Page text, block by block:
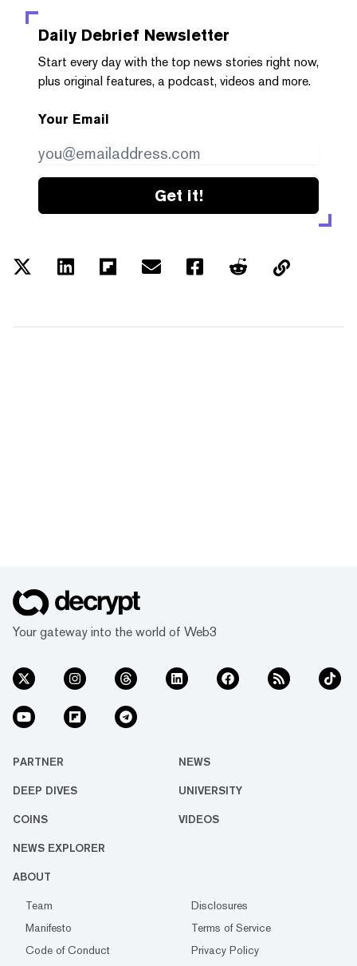
Daily Debrief Newsletter
Start every day with the top news stories right now,
plus original features, a podcast, videos and more.
Your Email
Get it!
Your gateway into the world of Web3
PARTNER NEWS
DEEP DIVES UNIVERSITY
COINS VIDEOS
NEWS EXPLORER
ABOUT
Team
Disclosures
Manifesto
Terms of Service
Code of Conduct
Privacy Policy